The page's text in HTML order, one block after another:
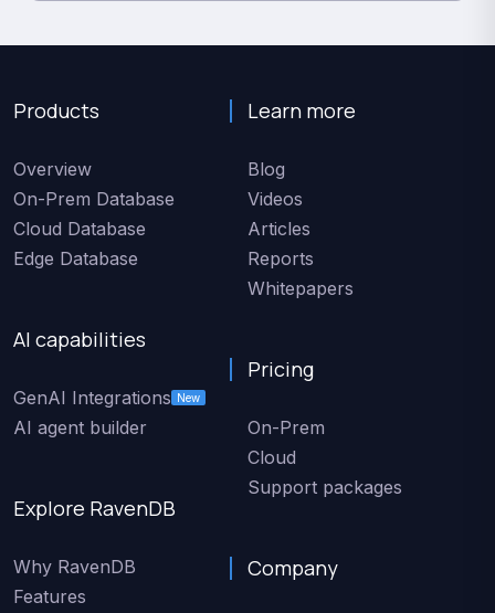
Products
Overview
On-Prem Database
Cloud Database
Edge Database
AI capabilities
GenAI Integrations New
AI agent builder
Explore RavenDB
Why RavenDB
Features
Learn more
Blog
Videos
Articles
Reports
Whitepapers
Pricing
On-Prem
Cloud
Support packages
Company